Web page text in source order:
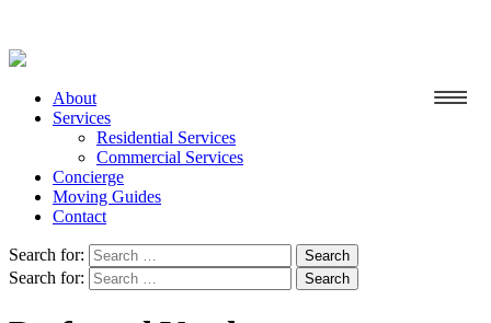
About
Services
Residential Services
Commercial Services
Concierge
Moving Guides
Contact
Search for:
Search for: